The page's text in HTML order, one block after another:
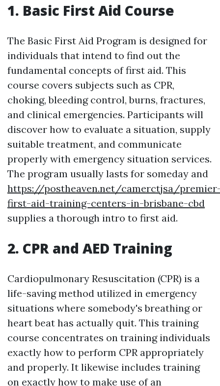
1. Basic First Aid Course
The Basic First Aid Program is designed for
individuals that intend to find out the
fundamental concepts of first aid. This
course covers subjects such as CPR,
choking, bleeding control, burns, fractures,
and clinical emergencies. Participants will
discover how to evaluate a situation, supply
suitable treatment, and communicate
properly with emergency situation services.
The program usually lasts for someday and
https://postheaven.net/camerctjsa/
first-aid-training-centers-in-brisbane-cbd
supplies a thorough intro to first aid.
2. CPR and AED Training
Cardiopulmonary Resuscitation (CPR) is a
life-saving method utilized in emergency
situations where somebody's breathing or
heart beat has actually quit. This training
course concentrates on training individuals
exactly how to perform CPR appropriately
and properly. It likewise includes training
on exactly how to make use of an